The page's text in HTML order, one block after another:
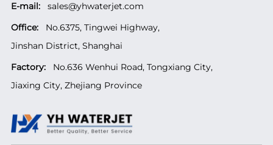
E-mail:
sales@yhwaterjet.com
Office:No.6375, Tingwei Highway,
Jinshan District, Shanghai
Factory:No.636 Wenhui Road, Tongxiang City,
Jiaxing City, Zhejiang Province